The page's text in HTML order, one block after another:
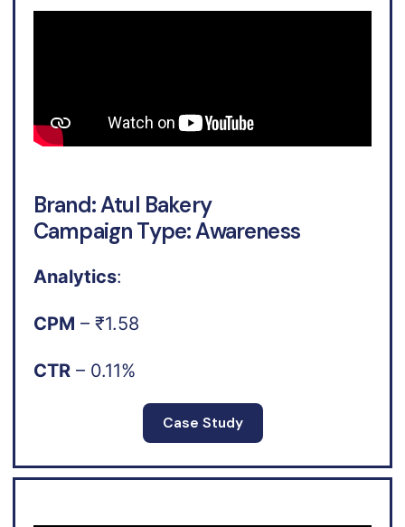
Brand: Atul Bakery
Campaign Type: Awareness
Analytics:
CPM – ₹1.58
CTR – 0.11%
Case Study